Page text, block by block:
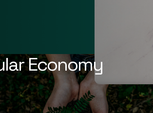
Economy